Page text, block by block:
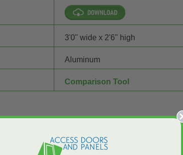
3'0" wide x 2'6" high
Aluminum
Comparison Tool